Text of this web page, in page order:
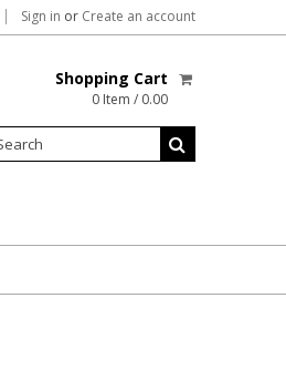
Sign in or Create an account
Shopping Cart
0 Item / 0.00